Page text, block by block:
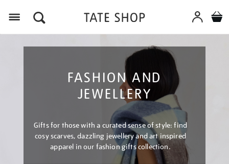
FASHION AND
JEWELLERY
Gifts for those with a curated sense of style: find
cosy scarves, dazzling jewellery and art inspired
apparel in our fashion gifts collection.